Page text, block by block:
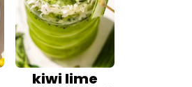
kiwi lime